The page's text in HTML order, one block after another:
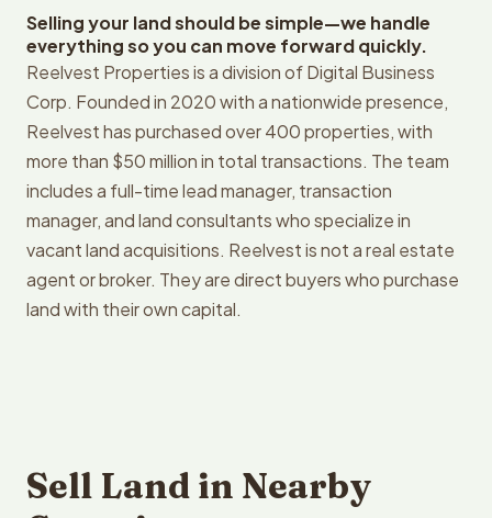
Selling your land should be simple—we handle
everything so you can move forward quickly.
Reelvest Properties is a division of Digital Business
Corp. Founded in 2020 with a nationwide presence,
Reelvest has purchased over 400 properties, with
more than $50 million in total transactions. The team
includes a full-time lead manager, transaction
manager, and land consultants who specialize in
vacant land acquisitions. Reelvest is not a real estate
agent or broker. They are direct buyers who purchase
land with their own capital.
Sell Land in Nearby